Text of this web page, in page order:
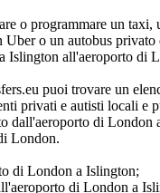
o programmare un taxi,
Uber o un autobus
Islington all'aeroporto di
puoi trovare un
privati e autisti locali e
dall'aeroporto di London
London.
di London a Islington;
di London a